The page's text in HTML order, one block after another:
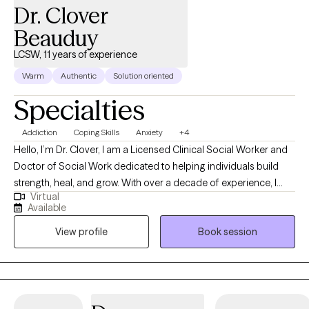
someone can find the best version of themselves because it
was a gift that was given to me. Also, fan of basketball and
Women's sports. To learn more about me and my approach I
have website innerwebtherapy.com where I also share resources
for building support, growth, and community.
Dr. Clover
Beauduy
LCSW, 11 years of experience
Warm Authentic Solution oriented
Specialties
Addiction Coping Skills Anxiety +4
Hello, I’m Dr. Clover, I am a Licensed Clinical Social Worker and
Doctor of Social Work dedicated to helping individuals build
strength, heal, and grow. With over a decade of experience, I
provide a supportive and non-judgmental space where clients
can explore their thoughts, emotions, and challenges openly. My
approach is grounded in evidence-based practices like
Cognitive Behavioral Therapy (CBT) and Solution-Focused
Therapy, combined with a person-centered focus that respects
your unique experiences and goals. I tailor therapy to each
Virtual
Available
View profile
Book session